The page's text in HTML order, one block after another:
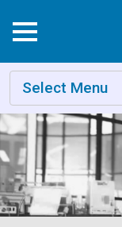
Select Menu